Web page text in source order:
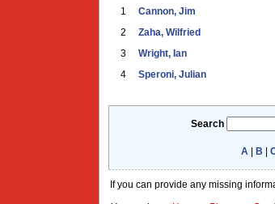
1 Cannon, Jim
2 Zaha, Wilfried
3 Wright, Ian
4 Speroni, Julian
Search
A B
If you can provide any missing